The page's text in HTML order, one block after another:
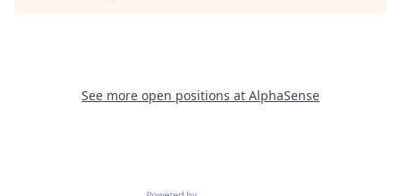
See more open positions at AlphaSense